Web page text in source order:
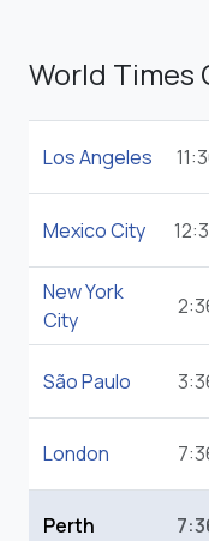
World Times
Los Angeles
Mexico City
New York
City
São Paulo
London
Perth